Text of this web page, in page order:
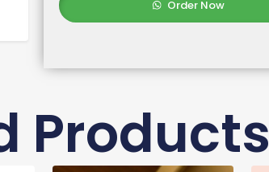
Order Now
Products